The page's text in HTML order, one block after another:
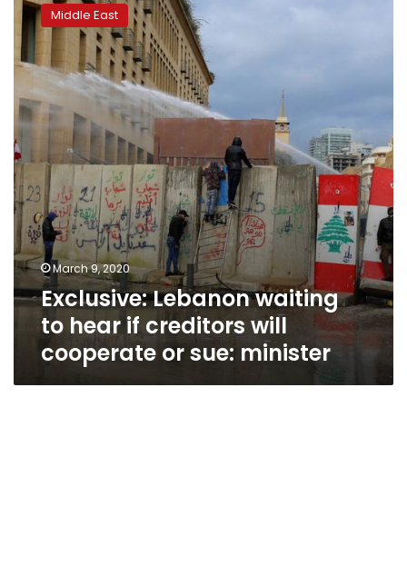
Lebanon
waiting
to
hear
creditors
will
cooperate
or
sue:
minister
Middle East
March 9, 2020
Exclusive: Lebanon waiting
to hear if creditors will
cooperate or sue: minister